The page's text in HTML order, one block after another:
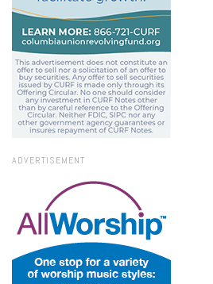
ADVERTISEMENT